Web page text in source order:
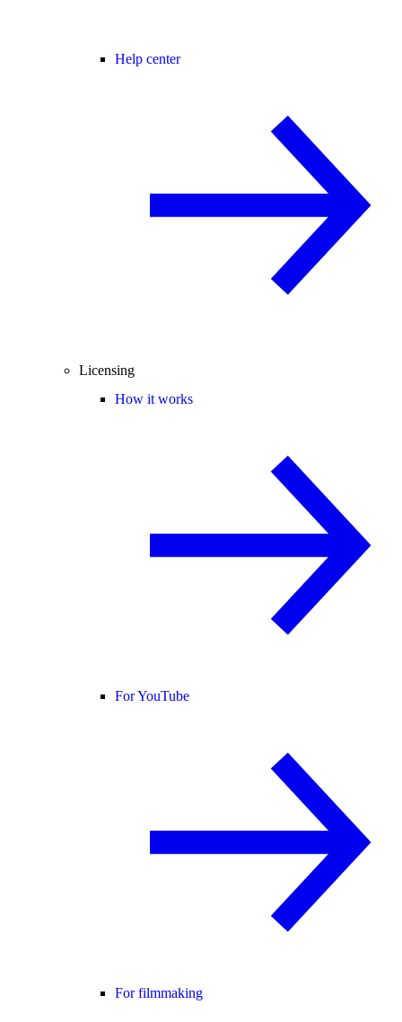
Help center
Licensing
How it works
For YouTube
For filmmaking